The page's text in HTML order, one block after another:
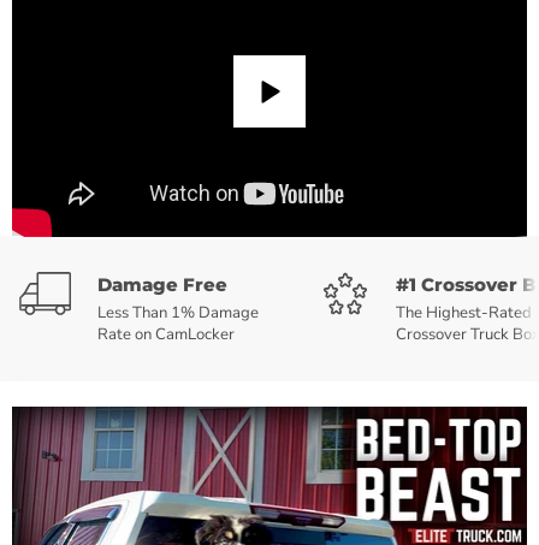
Damage Free
Less Than 1% Damage
Rate on CamLocker
#1 Crossover
The Highest-Rated
Crossover Truck Box